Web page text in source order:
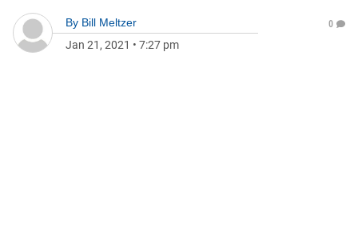
By Bill Meltzer
Jan 21, 2021 • 7:27 pm
0